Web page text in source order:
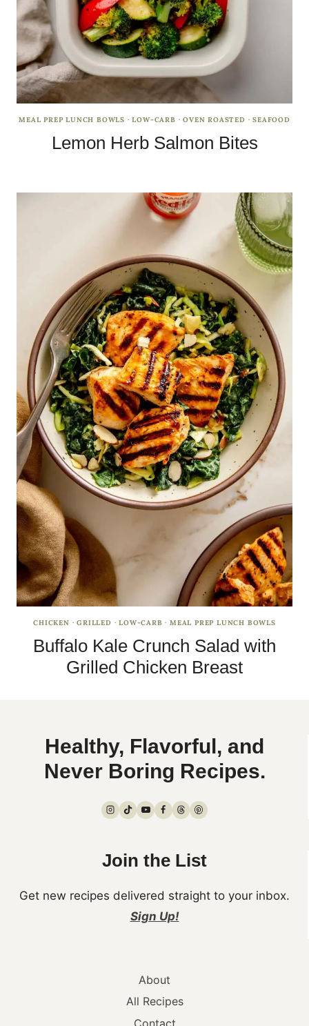
MEAL PREP LUNCH BOWLS ·LOW-CARB ·OVEN ROASTED ·SEAFOOD
Lemon Herb Salmon Bites
CHICKEN ·GRILLED ·LOW-CARB ·MEAL PREP LUNCH BOWLS
Buffalo Kale Crunch Salad with
Grilled Chicken Breast
Healthy, Flavorful, and
Never Boring Recipes.
Join the List
Get new recipes delivered straight to your inbox.
Sign Up!
About
All Recipes
Contact